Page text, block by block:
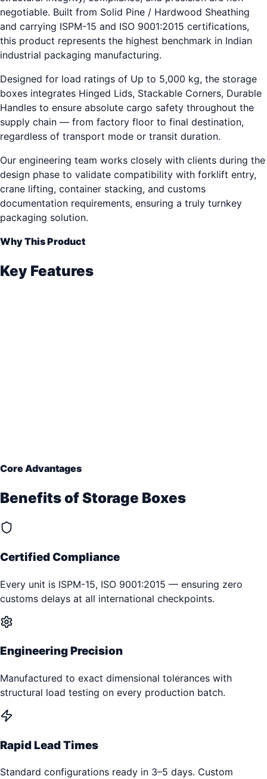
negotiable. Built from Solid Pine / Hardwood Sheathing
and carrying ISPM-15 and ISO 9001:2015 certifications,
this product represents the highest benchmark in Indian
industrial packaging manufacturing.
Designed for load ratings of Up to 5,000 kg, the storage
boxes integrates Hinged Lids, Stackable Corners, Durable
Handles to ensure absolute cargo safety throughout the
supply chain — from factory floor to final destination,
regardless of transport mode or transit duration.
Our engineering team works closely with clients during the
design phase to validate compatibility with forklift entry,
crane lifting, container stacking, and customs
documentation requirements, ensuring a truly turnkey
packaging solution.
Why This Product
Key Features
Core Advantages
Benefits ofStorage Boxes
Certified Compliance
Every unit is ISPM-15, ISO 9001:2015 — ensuring zero
customs delays at all international checkpoints.
Engineering Precision
Manufactured to exact dimensional tolerances with
structural load testing on every production batch.
Rapid Lead Times
Standard configurations ready in 3–5 days. Custom